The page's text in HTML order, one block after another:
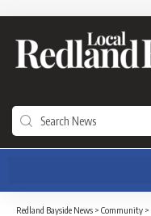
Redland Bayside News > Community >